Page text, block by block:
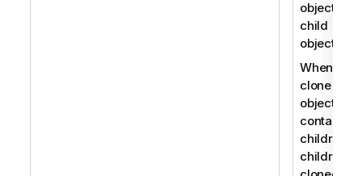
objects
child
objects.
When you
clone an
object that
contains
children,
children